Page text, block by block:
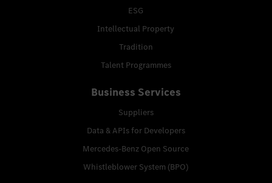
ESG
Intellectual Property
Tradition
Talent Programmes
Business Services
Suppliers
Data & APIs for Developers
Mercedes-Benz Open Source
Whistleblower System (BPO)